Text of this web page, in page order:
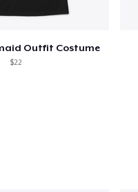
Outfit Costume
$22